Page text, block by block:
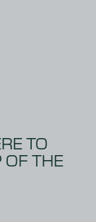
TO
OF THE